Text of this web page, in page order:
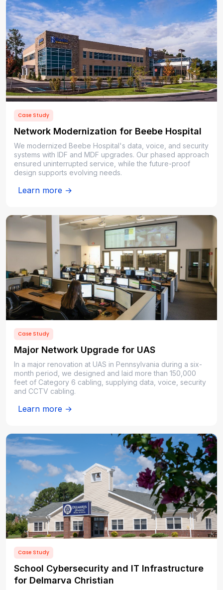
Case Study
Network Modernization for Beebe Hospital
We modernized Beebe Hospital's data, voice, and security
systems with IDF and MDF upgrades. Our phased approach
ensured uninterrupted service, while the future-proof
design supports evolving needs.
Learn more →
Case Study
Major Network Upgrade for UAS
In a major renovation at UAS in Pennsylvania during a six-
month period, we designed and laid more than 150,000
feet of Category 6 cabling, supplying data, voice, security
and CCTV cabling.
Learn more →
Case Study
School Cybersecurity and IT Infrastructure
for Delmarva Christian